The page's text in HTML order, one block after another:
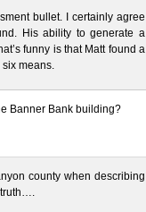
bullet. I certainly agree
His ability to generate a
funny is that Matt found a
means.
Banner Bank building?
county when describing
truth….